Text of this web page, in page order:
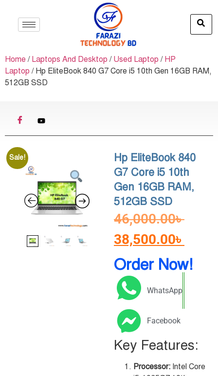
Home / Laptops And Desktop / Used Laptop / HP
Laptop / Hp EliteBook 840 G7 Core i5 10th Gen 16GB RAM,
512GB SSD
Sale!
Hp EliteBook 840
G7 Core i5 10th
Gen 16GB RAM,
512GB SSD
46,000.00৳
38,500.00৳
Order Now!
WhatsApp
Facebook
Key Features:
Processor: Intel Core